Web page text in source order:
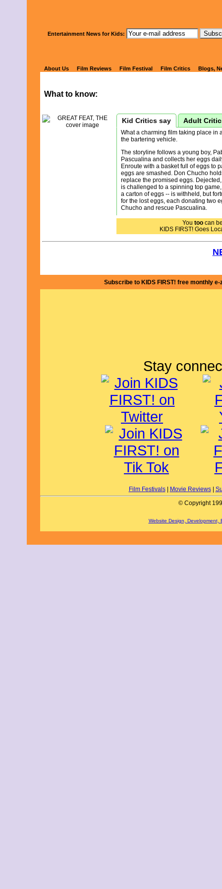
Watch Kids'
What to know:
Kid Critics say Adult
What a charming film taking place in
the bartering vehicle.
The storyline follows a young boy,
Pascualina and collects her eggs
Enroute with a basket full of eggs to
eggs are smashed. Don Chucho
replace the promised eggs.
is challenged to a spinning top
a carton of eggs -- is withheld, but
for the lost eggs, each donating two
Chucho and rescue Pascualina.
This is life in a simple village and a
and downs of delivering eggs to
way, that brings out the beauty of
residents. I commend writer /
delivering a beautiful film. The
are all top notch. The cast is quite
The film's message is about
You toocan
KIDS FIRST! Goes
Entertainment News for Kids:
About Us Film Reviews Film Festival Film Critics Blogs,
Subscribe to KIDS FIRST! free monthly
Stay
Film Festivals| Movie Reviews|
© Copyright
Website Design, Development,